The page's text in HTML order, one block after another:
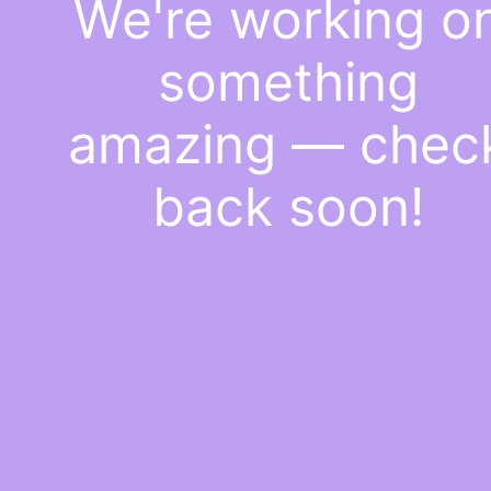
We're working
something
amazing —
back soon!